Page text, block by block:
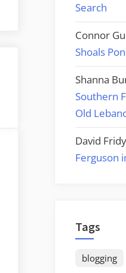
Search
Connor
Shoals
Shanna
Southern
Old
David Fridy
Ferguson
Tags
blogging